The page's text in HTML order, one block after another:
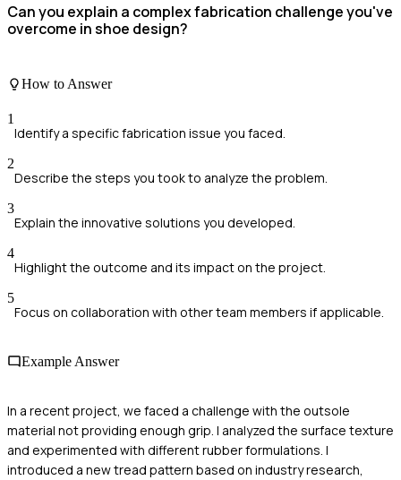
Can you explain a complex fabrication challenge you've
overcome in shoe design?
How to Answer
1
Identify a specific fabrication issue you faced.
2
Describe the steps you took to analyze the problem.
3
Explain the innovative solutions you developed.
4
Highlight the outcome and its impact on the project.
5
Focus on collaboration with other team members if applicable.
Example Answer
In a recent project, we faced a challenge with the outsole
material not providing enough grip. I analyzed the surface texture
and experimented with different rubber formulations. I
introduced a new tread pattern based on industry research,